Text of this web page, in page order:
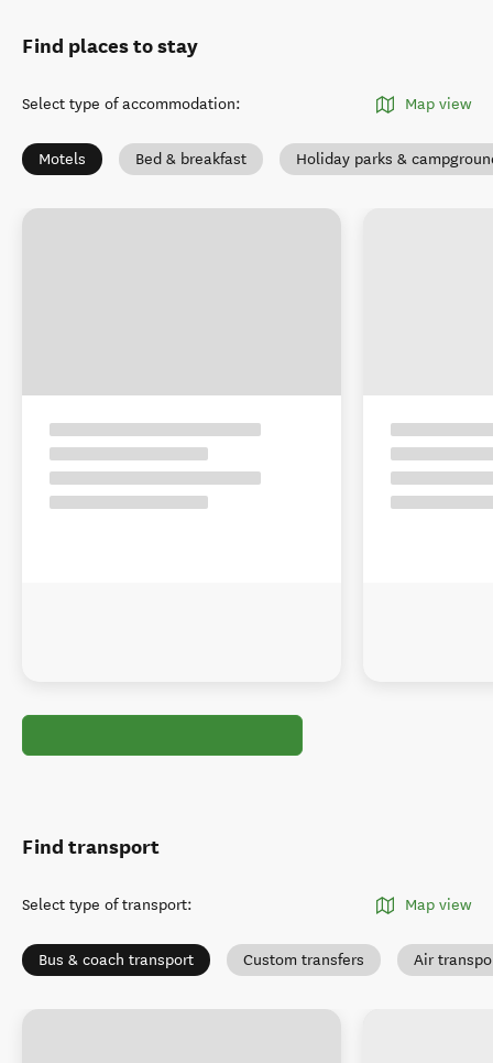
Find places to stay
Select type of accommodation: Map view
Motels Bed & breakfast Holiday parks &
Find transport
Select type of transport: Map view
Bus & coach transport Custom transfers Air